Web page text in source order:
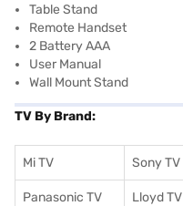
Table Stand
Remote Handset
2 Battery AAA
User Manual
Wall Mount Stand
TV By Brand:
Mi TV Sony TV
Panasonic TV Lloyd TV